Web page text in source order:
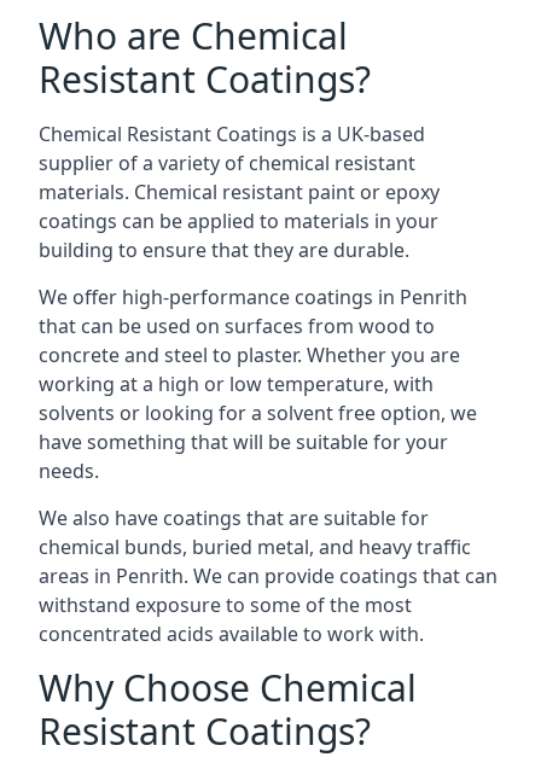
Who are Chemical
Resistant Coatings?
Chemical Resistant Coatings is a UK-based
supplier of a variety of chemical resistant
materials. Chemical resistant paint or epoxy
coatings can be applied to materials in your
building to ensure that they are durable.
We offer high-performance coatings in Penrith
that can be used on surfaces from wood to
concrete and steel to plaster. Whether you are
working at a high or low temperature, with
solvents or looking for a solvent free option, we
have something that will be suitable for your
needs.
We also have coatings that are suitable for
chemical bunds, buried metal, and heavy traffic
areas in Penrith. We can provide coatings that can
withstand exposure to some of the most
concentrated acids available to work with.
Why Choose Chemical
Resistant Coatings?